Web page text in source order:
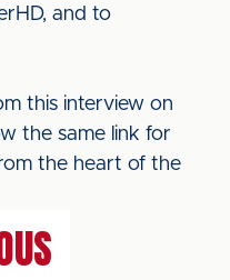
and to
this interview on
the same link for
the heart of the